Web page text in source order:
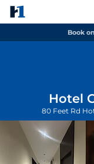
Book
Hotel
80 Feet Rd